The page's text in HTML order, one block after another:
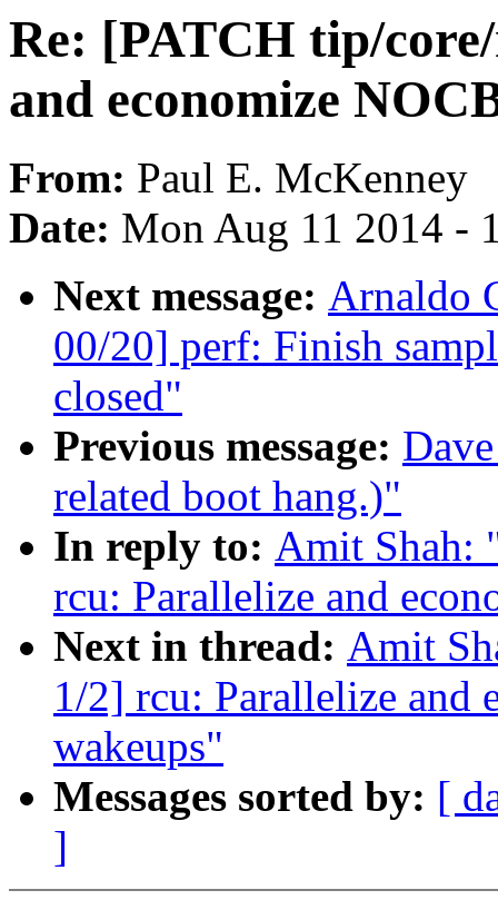
Re: [PATCH tip/
and economize
From: Paul E. McKenney
Date: Mon Aug 11 2014 -
Next message: Arnaldo
00/20] perf: Finish
closed"
Previous message:
related boot hang.)"
In reply to: Amit Shah:
rcu: Parallelize and
Next in thread: Amit
1/2] rcu: Parallelize and
wakeups"
Messages sorted by: [
]